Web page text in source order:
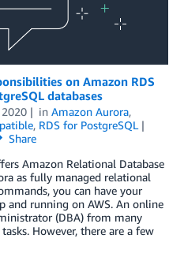
on Amazon RDS
databases
2020 in Amazon Aurora,
, RDS for PostgreSQL
Share
Amazon Relational Database
as fully managed relational
you can have your
and running on AWS. An online
(DBA) from many
However, there are a few